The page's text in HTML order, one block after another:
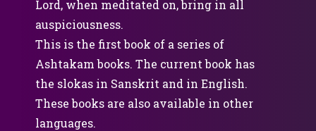
Lord, when meditated on, bring in all
auspiciousness.
This is the first book of a series of
Ashtakam books. The current book has
the slokas in Sanskrit and in English.
These books are also available in other
languages.